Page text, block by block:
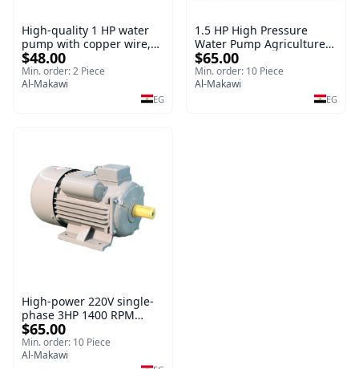
High-quality 1 HP water
pump with copper wire,
copper irrigation system
$48.00
Min. order: 2 Piece
Al-Makawi
EG
1.5 HP High Pressure
Water Pump Agriculture
Electric Water Pump for
Irrigation System
$65.00
Min. order: 10 Piece
Al-Makawi
EG
High-power 220V single-
phase 3HP 1400 RPM
copper wire silicone sheet
motor
$65.00
Min. order: 10 Piece
Al-Makawi